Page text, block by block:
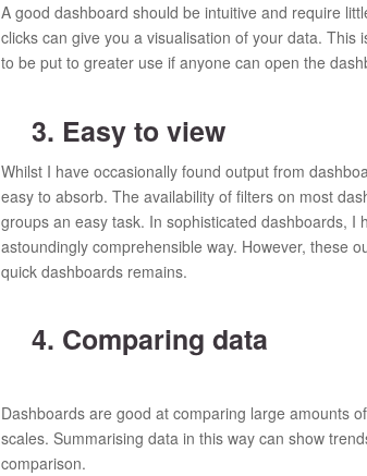
A good dashboard should be intuitive and require
clicks can give you a visualisation of your data.
to be put to greater use if anyone can open the
3. Easy to view
Whilst I have occasionally found output from
easy to absorb. The availability of filters on most
groups an easy task. In sophisticated dashboards,
astoundingly comprehensible way. However, these
quick dashboards remains.
4. Comparing data
Dashboards are good at comparing large amounts
scales. Summarising data in this way can show
comparison.